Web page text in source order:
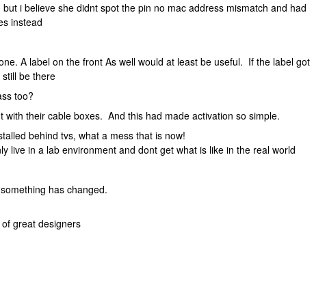
i believe she didnt spot the pin no mac address mismatch and had
instead
A label on the front As well would at least be useful. If the label got
be there
too?
with their cable boxes. And this had made activation so simple.
behind tvs, what a mess that is now!
live in a lab environment and dont get what is like in the real world
has changed.
great designers